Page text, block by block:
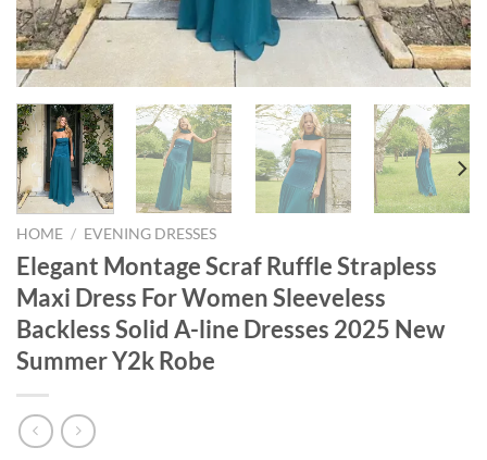
HOME / EVENING DRESSES
Elegant Montage Scraf Ruffle Strapless
Maxi Dress For Women Sleeveless
Backless Solid A-line Dresses 2025 New
Summer Y2k Robe